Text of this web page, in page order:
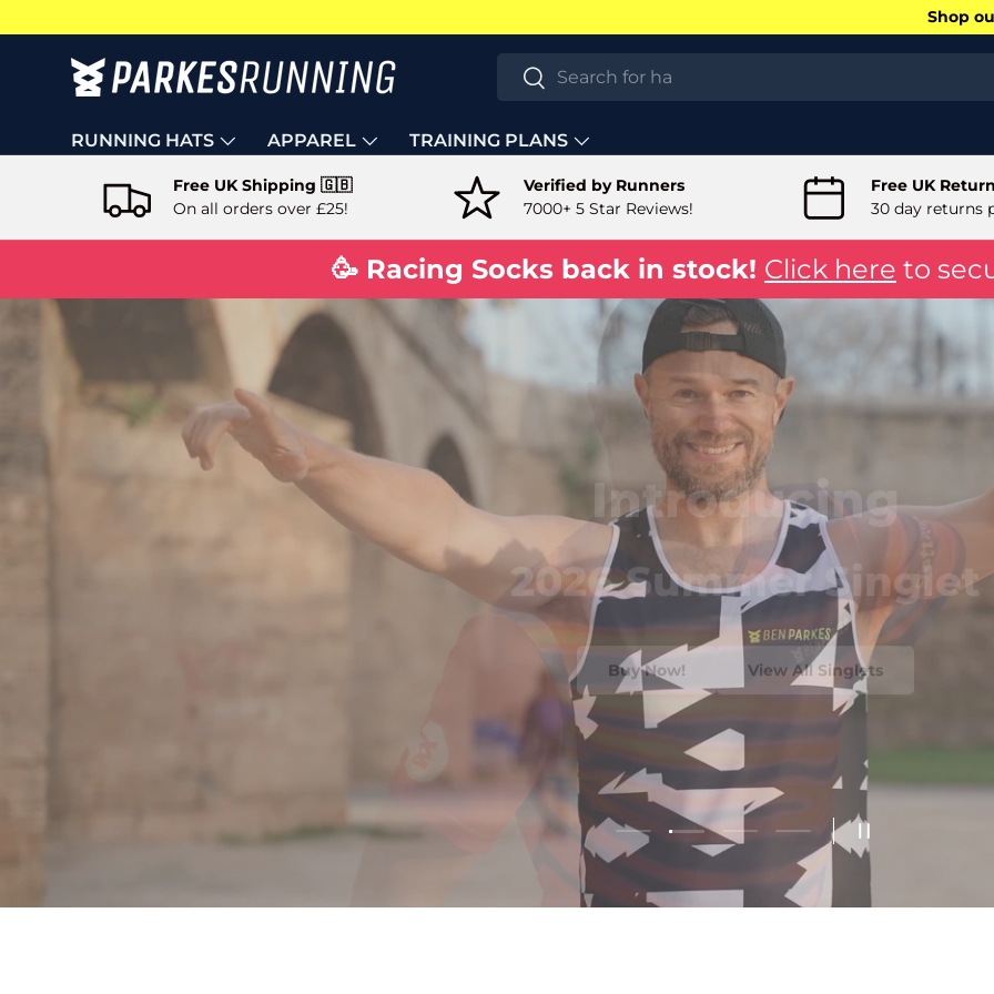
Skip to content
Shop
Search
Search
RUNNING HATS APPAREL TRAINING PLANS
Free UK Shipping 🇬🇧
On all orders over £25!
Verified by Runners
7000+ 5 Star Reviews!
Free UK
30 day returns
🥳 Racing Socks back in stock! Click here to
Introducing
2026 Summer Singlet
Buy Now! View All Singlets
Load slide 1 of 4
Load slide 2 of 4
Load slide 3 of 4
Load slide 4 of 4
Pause